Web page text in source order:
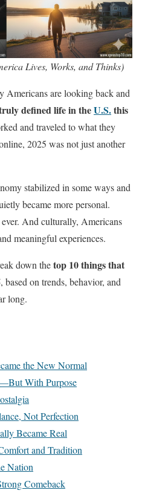
Lives, Works, and Thinks)
Americans are looking back and
defined life in theU.S.this
and traveled to what they
2025 was not just another
stabilized in some ways and
became more personal.
And culturally, Americans
meaningful experiences.
down thetop 10 things that
, based on trends, behavior, and
long.
the New Normal
With Purpose
Not Perfection
Became Real
and Tradition
Nation
Comeback